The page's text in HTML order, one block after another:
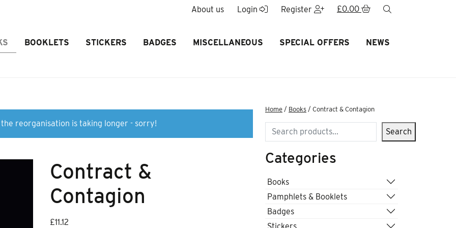
About us Login Register £0.00
BOOKLETS STICKERS BADGES MISCELLANEOUS SPECIAL OFFERS NEWS
reorganisation is taking longer - sorry!
Contract &
Contagion
£11.12
Home / Books / Contract & Contagion
Search Search
Categories
Books
Pamphlets & Booklets
Badges
Stickers